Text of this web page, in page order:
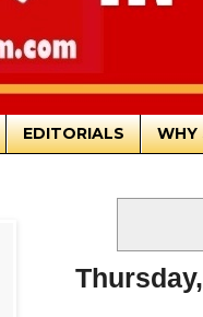
EDITORIALS WHY